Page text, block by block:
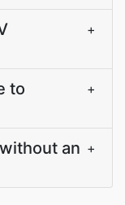
+
to
+
an +